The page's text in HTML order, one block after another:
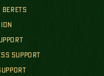
BERETS
SUPPORT